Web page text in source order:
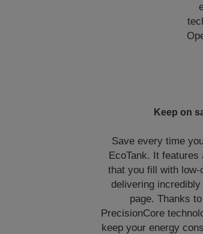
Keep on
Save every time
EcoTank. It features
that you fill with
delivering
page. Thanks
PrecisionCore
keep your energy